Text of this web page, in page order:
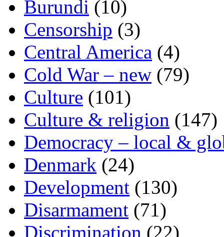
Burundi (10)
Censorship (3)
Central America (4)
Cold War – new (79)
Culture (101)
Culture & religion (147)
Democracy – local &
Denmark (24)
Development (130)
Disarmament (71)
Discrimination (22)